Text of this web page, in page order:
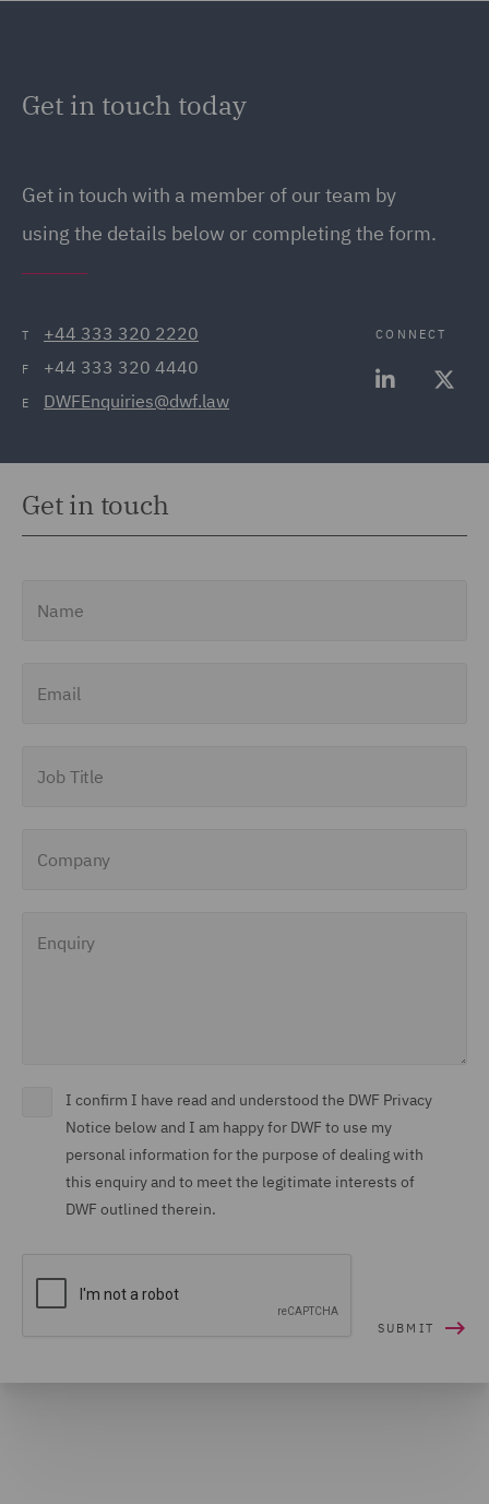
Get in touch today
Get in touch with a member of our team by
using the details below or completing the form.
T +44 333 320 2220
F +44 333 320 4440
E DWFEnquiries@dwf.law
CONNECT
Get in touch
I confirm I have read and understood the DWF Privacy
Notice below and I am happy for DWF to use my
personal information for the purpose of dealing with
this enquiry and to meet the legitimate interests of
DWF outlined therein.